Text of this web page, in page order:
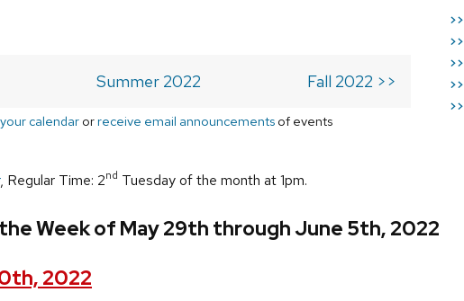
>>
>>
>>
>>
>>
Summer 2022 Fall 2022 >>
calendarorreceive email announcementsof events
, Regular Time: 2nd Tuesday of the month at 1pm.
Week of May 29th through June 5th, 2022
2022